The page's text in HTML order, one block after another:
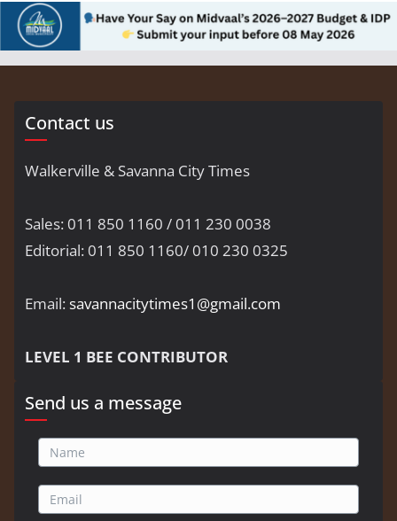
Contact us
Walkerville & Savanna City Times
Sales: 011 850 1160 / 011 230 0038
Editorial: 011 850 1160/ 010 230 0325
Email:savannacitytimes1@gmail.com
LEVEL 1 BEE CONTRIBUTOR
Send us a message